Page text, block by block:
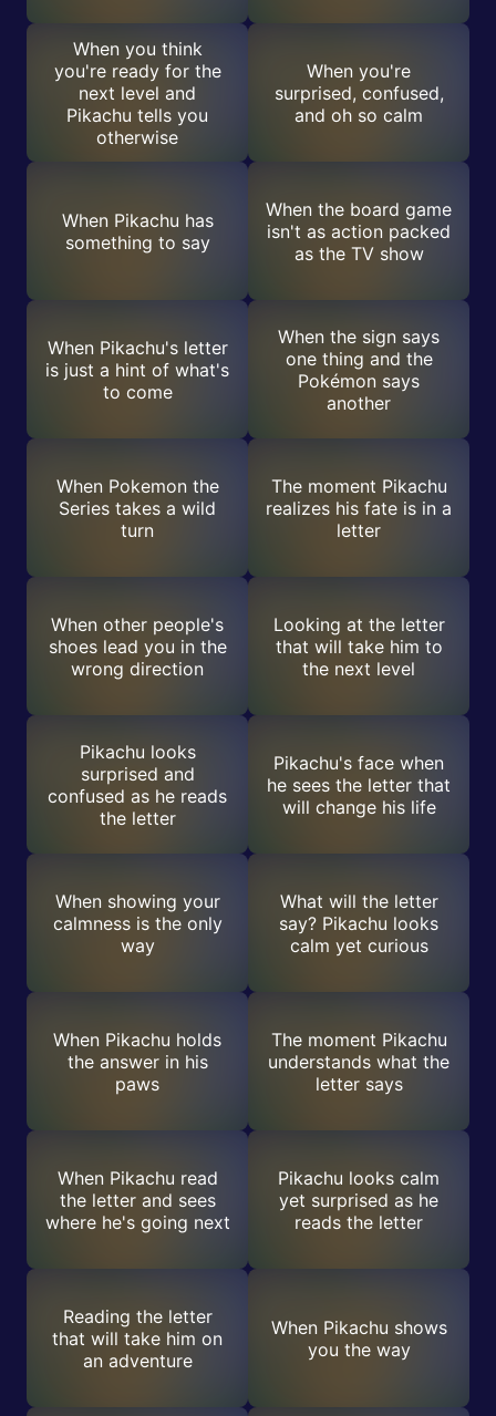
When you think
you're ready for the
next level and
Pikachu tells you
otherwise
When you're
surprised, confused,
and oh so calm
When Pikachu has
something to say
When the board game
isn't as action packed
as the TV show
When Pikachu's letter
is just a hint of what's
to come
When the sign says
one thing and the
Pokémon says
another
When Pokemon the
Series takes a wild
turn
The moment Pikachu
realizes his fate is in a
letter
When other people's
shoes lead you in the
wrong direction
Looking at the letter
that will take him to
the next level
Pikachu looks
surprised and
confused as he reads
the letter
Pikachu's face when
he sees the letter that
will change his life
When showing your
calmness is the only
way
What will the letter
say? Pikachu looks
calm yet curious
When Pikachu holds
the answer in his
paws
The moment Pikachu
understands what the
letter says
When Pikachu read
the letter and sees
where he's going next
Pikachu looks calm
yet surprised as he
reads the letter
Reading the letter
that will take him on
an adventure
When Pikachu shows
you the way